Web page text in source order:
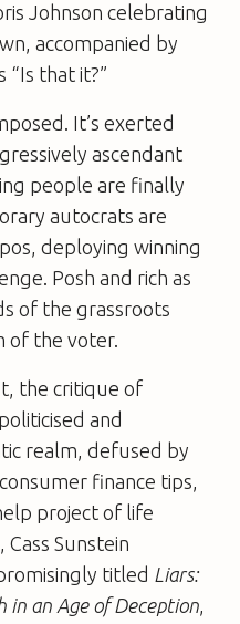
Johnson celebrating
accompanied by
“Is that it?”
It’s exerted
ascendant
people are finally
autocrats are
deploying winning
Posh and rich as
of the grassroots
of the voter.
the critique of
and
realm, defused by
finance tips,
project of life
Sunstein
titled Liars:
in an Age of Deception,